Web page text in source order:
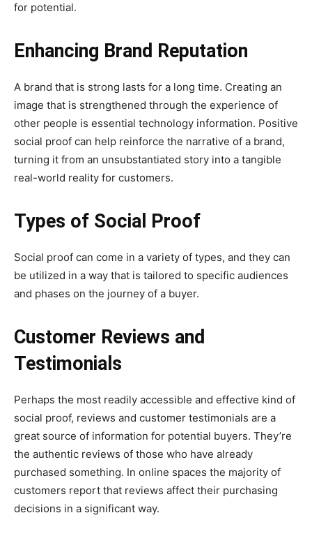
for potential.
Enhancing Brand Reputation
A brand that is strong lasts for a long time. Creating an
image that is strengthened through the experience of
other people is essential technology information. Positive
social proof can help reinforce the narrative of a brand,
turning it from an unsubstantiated story into a tangible
real-world reality for customers.
Types of Social Proof
Social proof can come in a variety of types, and they can
be utilized in a way that is tailored to specific audiences
and phases on the journey of a buyer.
Customer Reviews and
Testimonials
Perhaps the most readily accessible and effective kind of
social proof, reviews and customer testimonials are a
great source of information for potential buyers. They’re
the authentic reviews of those who have already
purchased something. In online spaces the majority of
customers report that reviews affect their purchasing
decisions in a significant way.